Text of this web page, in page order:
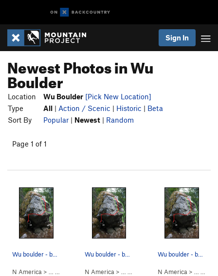
Sign In
Newest Photos in Wu
Boulder
Location Wu Boulder [Pick New Location]
Type
All | Action / Scenic | Historic | Beta
Sort By
Popular | Newest | Random
Page 1 of 1
N America > … Wu Boulder>Shaolin Style: 38th C… (V10 )
N America > … Wu Boulder>Swordsman (
Wu boulder - backside topo - 13 Liquid Sword, 1…
N America > …